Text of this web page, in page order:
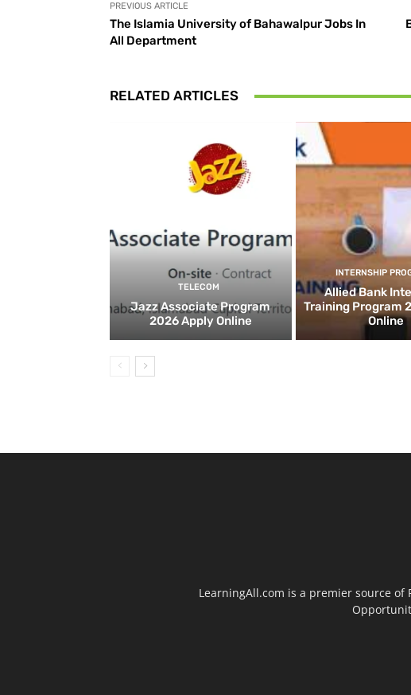
PREVIOUS ARTICLE
The Islamia University of Bahawalpur Jobs In
All Department
RELATED ARTICLES
TELECOM
Jazz Associate Program
2026 Apply Online
INTERNSHIP
Allied Bank
Training Program
Online
LearningAll.com is a premier source of